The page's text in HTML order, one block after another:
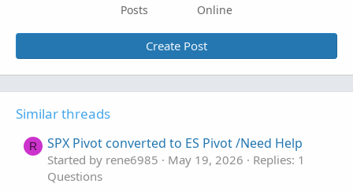
Posts Online
Create Post
Similar threads
R SPX Pivot converted to ES Pivot /Need Help
Started by rene6985 May 19, 2026
Replies: 1
Questions